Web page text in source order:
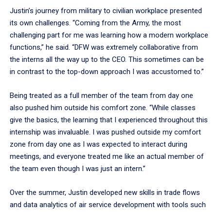
Justin’s journey from military to civilian workplace presented
its own challenges. “Coming from the Army, the most
challenging part for me was learning how a modern workplace
functions,” he said. “DFW was extremely collaborative from
the interns all the way up to the CEO. This sometimes can be
in contrast to the top-down approach I was accustomed to.”
Being treated as a full member of the team from day one
also pushed him outside his comfort zone. “While classes
give the basics, the learning that I experienced throughout this
internship was invaluable. I was pushed outside my comfort
zone from day one as I was expected to interact during
meetings, and everyone treated me like an actual member of
the team even though I was just an intern.”
Over the summer, Justin developed new skills in trade flows
and data analytics of air service development with tools such